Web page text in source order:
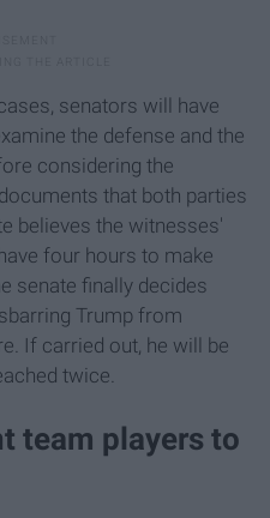
senators will have
the defense and the
considering the
that both parties
believes the witnesses'
four hours to make
senate finally decides
Trump from
If carried out, he will be
twice.
team players to